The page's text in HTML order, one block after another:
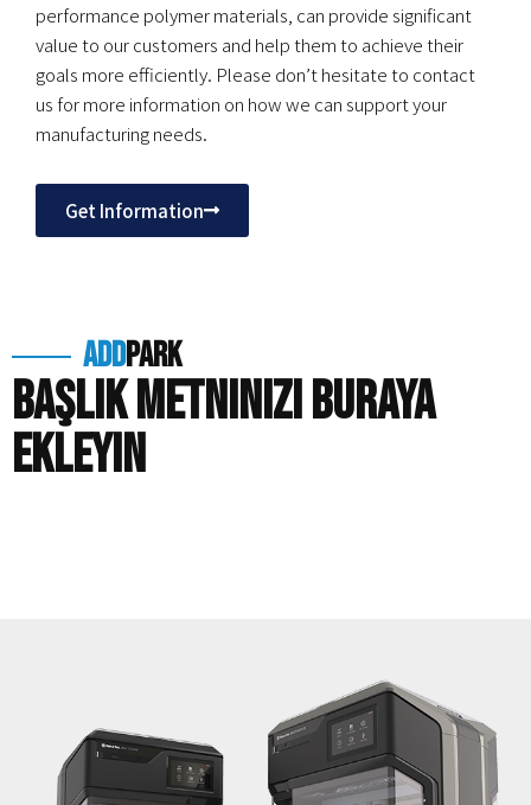
performance polymer materials, can provide significant
value to our customers and help them to achieve their
goals more efficiently. Please don’t hesitate to contact
us for more information on how we can support your
manufacturing needs.
Get Information
addpark
Başlık metninizi buraya
ekleyin